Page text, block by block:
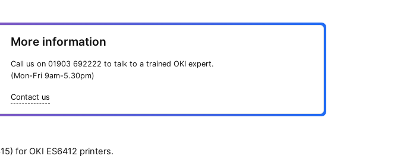
More information
Call us on 01903 692222 to talk to a trained OKI expert.
(Mon-Fri 9am-5.30pm)
Contact us
for OKI ES6412 printers.